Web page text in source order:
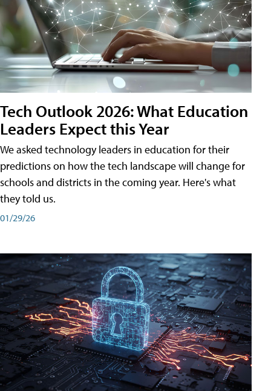
Tech Outlook 2026: What Education
Leaders Expect this Year
We asked technology leaders in education for their
predictions on how the tech landscape will change for
schools and districts in the coming year. Here's what
they told us.
01/29/26